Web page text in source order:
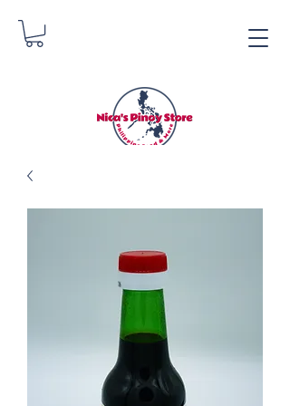
Nica's Pinoy Store